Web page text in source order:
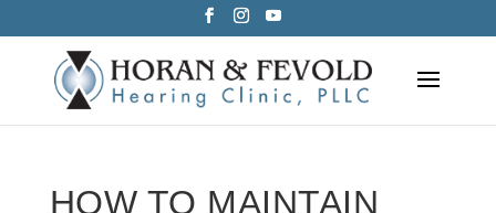
to
content
HOW TO MAINTAIN